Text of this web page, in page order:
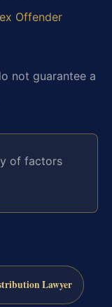
Offender
not guarantee a
of factors
Lawyer